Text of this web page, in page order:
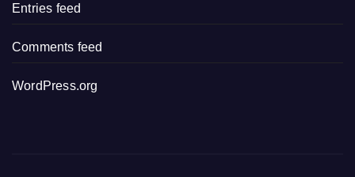
Entries feed
Comments feed
WordPress.org